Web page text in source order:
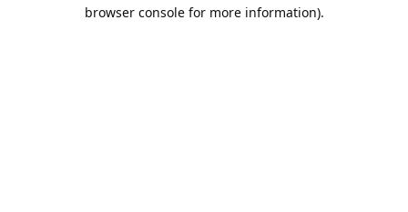
browser console for more information).